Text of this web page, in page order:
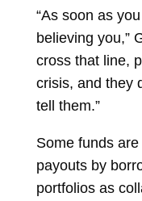
“As soon as
believing you,”
cross that line,
crisis, and they
tell them.”
Some funds
payouts by
portfolios as